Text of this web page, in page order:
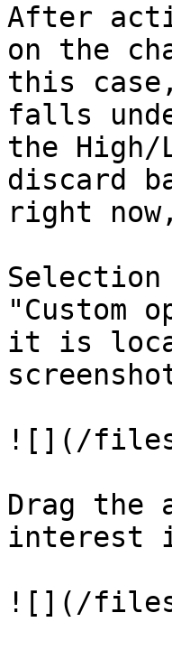
After
on the
this
falls
the High/
discard
right
it is
![](/files/-
Drag the
interest
![](/files/